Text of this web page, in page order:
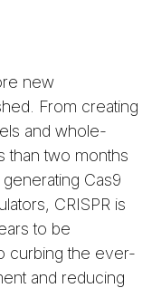
new
From creating
and whole-
than two months
Cas9
CRISPR is
to be
curbing the ever-
and reducing